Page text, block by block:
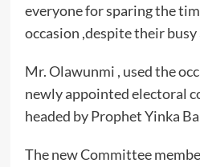
everyone for sparing the
occasion ,despite their
Mr. Olawunmi , used the
newly appointed electoral
headed by Prophet Yinka
The new Committee